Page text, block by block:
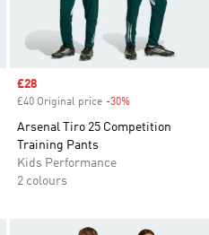
Sale price
£28
£40 Original price -30%
Arsenal Tiro 25 Competition
Training Pants
Kids Performance
2 colours